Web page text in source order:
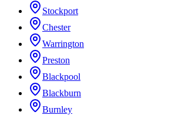
Stockport
Chester
Warrington
Preston
Blackpool
Blackburn
Burnley